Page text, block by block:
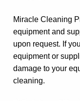
Miracle Cleaning
equipment and
upon request. If
equipment or
damage to your
cleaning.